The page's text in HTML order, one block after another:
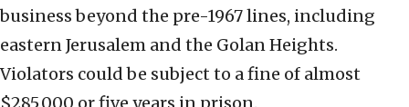
business beyond the pre-1967 lines, including
eastern Jerusalem and the Golan Heights.
Violators could be subject to a fine of almost